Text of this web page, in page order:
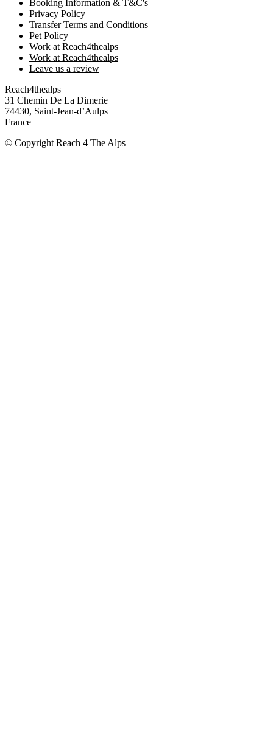
Booking Information & T&C's
Privacy Policy
Transfer Terms and Conditions
Pet Policy
Work at Reach4thealps
Work at Reach4thealps
Leave us a review
Reach4thealps
31 Chemin De La Dimerie
74430, Saint-Jean-d’Aulps
France
© Copyright Reach 4 The Alps